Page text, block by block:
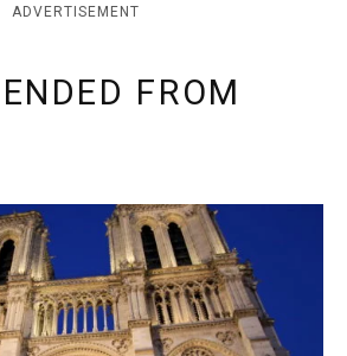
ADVERTISEMENT
FROM